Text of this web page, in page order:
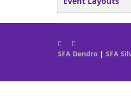
SFA Dendro | SFA